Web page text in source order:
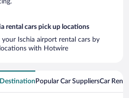
rental cars pick up locations
Ischia airport rental cars by
with Hotwire
Destination Popular Car SuppliersCar